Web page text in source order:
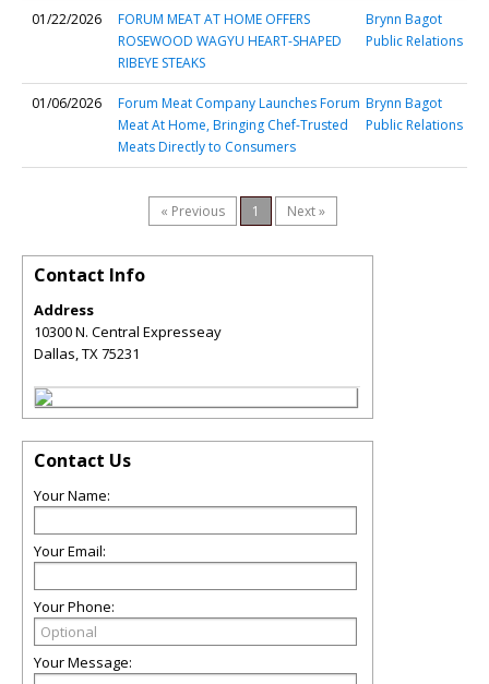
01/22/2026
FORUM MEAT AT HOME OFFERS
ROSEWOOD WAGYU HEART-SHAPED
RIBEYE STEAKS
Brynn Bagot
Public Relations
01/06/2026
Forum Meat Company Launches Forum
Meat At Home, Bringing Chef-Trusted
Meats Directly to Consumers
Brynn Bagot
Public Relations
« Previous 1 Next »
Contact Info
Address
10300 N. Central Expresseay
Dallas,TX75231
Contact Us
Your Name:
Your Email:
Your Phone:
Your Message: